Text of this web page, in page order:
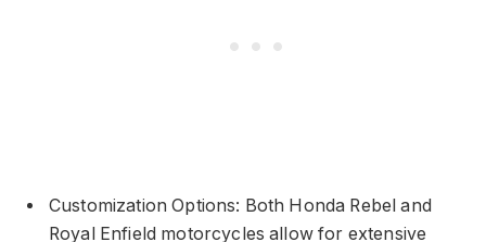
Customization Options: Both Honda Rebel and
Royal Enfield motorcycles allow for extensive